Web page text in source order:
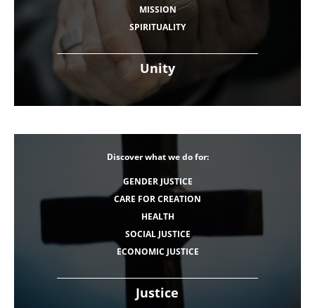
Unity
MISSION
SPIRITUALITY
Justice
Discover what we do for:
GENDER JUSTICE
CARE FOR CREATION
HEALTH
SOCIAL JUSTICE
ECONOMIC JUSTICE